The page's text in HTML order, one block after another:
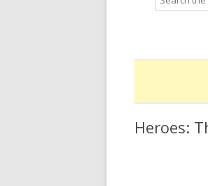
Heroes: